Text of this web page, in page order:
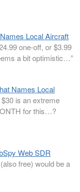
Local Aircraft
one-off, or $3.99
a bit optimistic…”
Names Local
is an extreme
for this…?
Web SDR
free) would be a